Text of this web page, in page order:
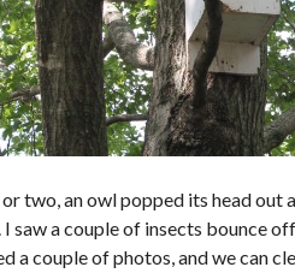
or two, an owl popped its head
saw a couple of insects bounce
a couple of photos, and we can